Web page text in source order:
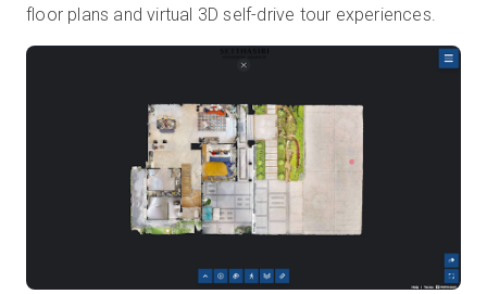
floor plans and virtual 3D self-drive tour experiences.